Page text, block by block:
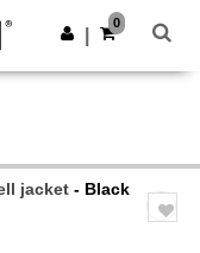
Get the app
0
jacket - Black